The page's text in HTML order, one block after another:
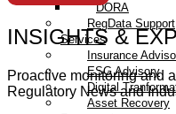
DORA
RegData Support
Services
Insurance
ESG Advisory
Digital
Asset Recovery
INSIGHTS &
Proactive monitoring and
Regulatory News and